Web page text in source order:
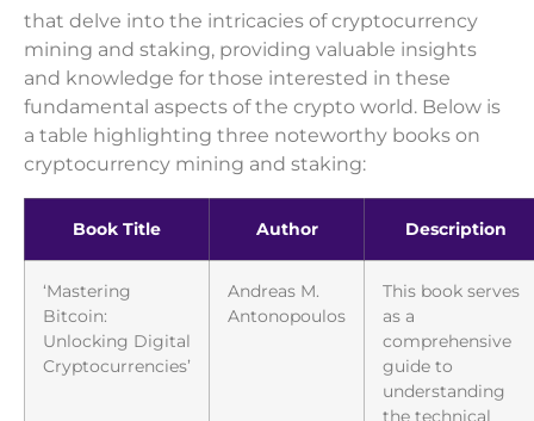
that delve into the intricacies of cryptocurrency
mining and staking, providing valuable insights
and knowledge for those interested in these
fundamental aspects of the crypto world. Below is
a table highlighting three noteworthy books on
cryptocurrency mining and staking:
Book Title Author Description
‘Mastering
Bitcoin:
Unlocking Digital
Cryptocurrencies’
Andreas M.
Antonopoulos
This book serves
as a
comprehensive
guide to
understanding
the technical